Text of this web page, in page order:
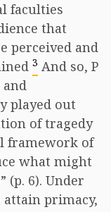
faculties
that
perceived and
3 And so, P
played out
of tragedy
framework of
what might
(p. 6). Under
attain primacy,